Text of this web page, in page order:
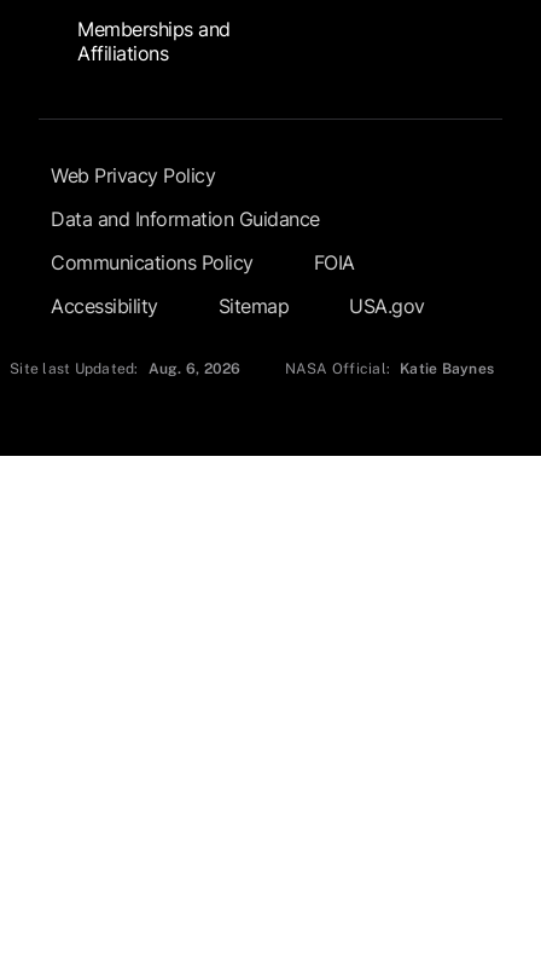
Memberships and
Affiliations
Footer Submenu
Web Privacy Policy
Data and Information Guidance
Communications Policy
FOIA
Accessibility
Sitemap USA.gov
Site last Updated: Aug. 6, 2026 NASA Official: Katie Baynes